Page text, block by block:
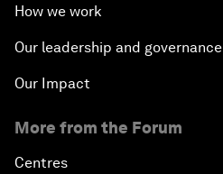
How we work
Our leadership and governance
Our Impact
More from the Forum
Centres